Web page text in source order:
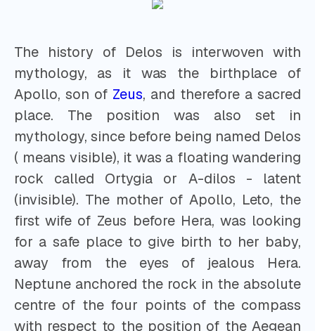
The history of Delos is interwoven with
mythology, as it was the birthplace of
Apollo, son of Zeus, and therefore a sacred
place. The position was also set in
mythology, since before being named Delos
( means visible), it was a floating wandering
rock called Ortygia or A-dilos - latent
(invisible). The mother of Apollo, Leto, the
first wife of Zeus before Hera, was looking
for a safe place to give birth to her baby,
away from the eyes of jealous Hera.
Neptune anchored the rock in the absolute
centre of the four points of the compass
with respect to the position of the Aegean